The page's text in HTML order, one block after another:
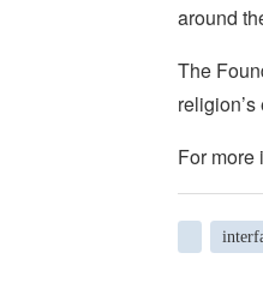
around
The
For more